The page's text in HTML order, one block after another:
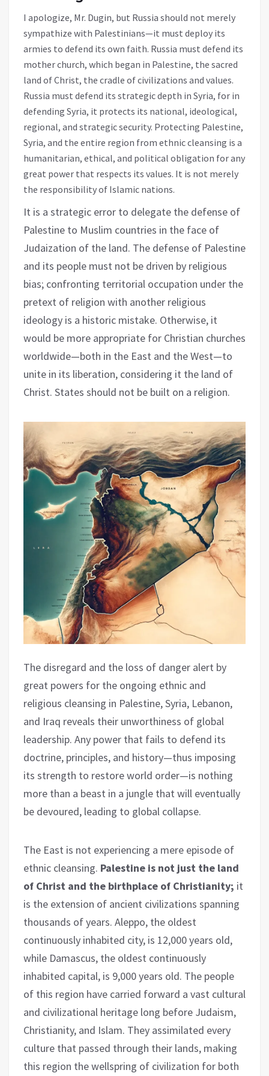
I apologize, Mr. Dugin, but Russia should not merely
sympathize with Palestinians—it must deploy its
armies to defend its own faith. Russia must defend its
mother church, which began in Palestine, the sacred
land of Christ, the cradle of civilizations and values.
Russia must defend its strategic depth in Syria, for in
defending Syria, it protects its national, ideological,
regional, and strategic security. Protecting Palestine,
Syria, and the entire region from ethnic cleansing is a
humanitarian, ethical, and political obligation for any
great power that respects its values. It is not merely
the responsibility of Islamic nations.
It is a strategic error to delegate the defense of
Palestine to Muslim countries in the face of
Judaization of the land. The defense of Palestine
and its people must not be driven by religious
bias; confronting territorial occupation under the
pretext of religion with another religious
ideology is a historic mistake. Otherwise, it
would be more appropriate for Christian churches
worldwide—both in the East and the West—to
unite in its liberation, considering it the land of
Christ. States should not be built on a religion.
The disregard and the loss of danger alert by
great powers for the ongoing ethnic and
religious cleansing in Palestine, Syria, Lebanon,
and Iraq reveals their unworthiness of global
leadership. Any power that fails to defend its
doctrine, principles, and history—thus imposing
its strength to restore world order—is nothing
more than a beast in a jungle that will eventually
be devoured, leading to global collapse.
The East is not experiencing a mere episode of
ethnic cleansing. Palestine is not just the land
of Christ and the birthplace of Christianity; it
is the extension of ancient civilizations spanning
thousands of years. Aleppo, the oldest
continuously inhabited city, is 12,000 years old,
while Damascus, the oldest continuously
inhabited capital, is 9,000 years old. The people
of this region have carried forward a vast cultural
and civilizational heritage long before Judaism,
Christianity, and Islam. They assimilated every
culture that passed through their lands, making
this region the wellspring of civilization for both